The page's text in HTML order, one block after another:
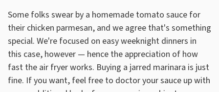
Some folks swear by a homemade tomato sauce for
their chicken parmesan, and we agree that's something
special. We're focused on easy weeknight dinners in
this case, however — hence the appreciation of how
fast the air fryer works. Buying a jarred marinara is just
fine. If you want, feel free to doctor your sauce up with